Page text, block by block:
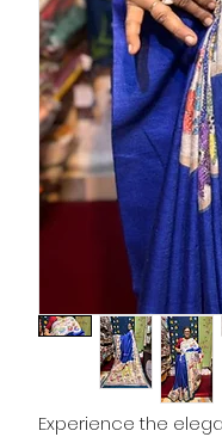
Experience the